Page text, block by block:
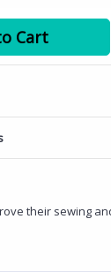
Cart
their sewing